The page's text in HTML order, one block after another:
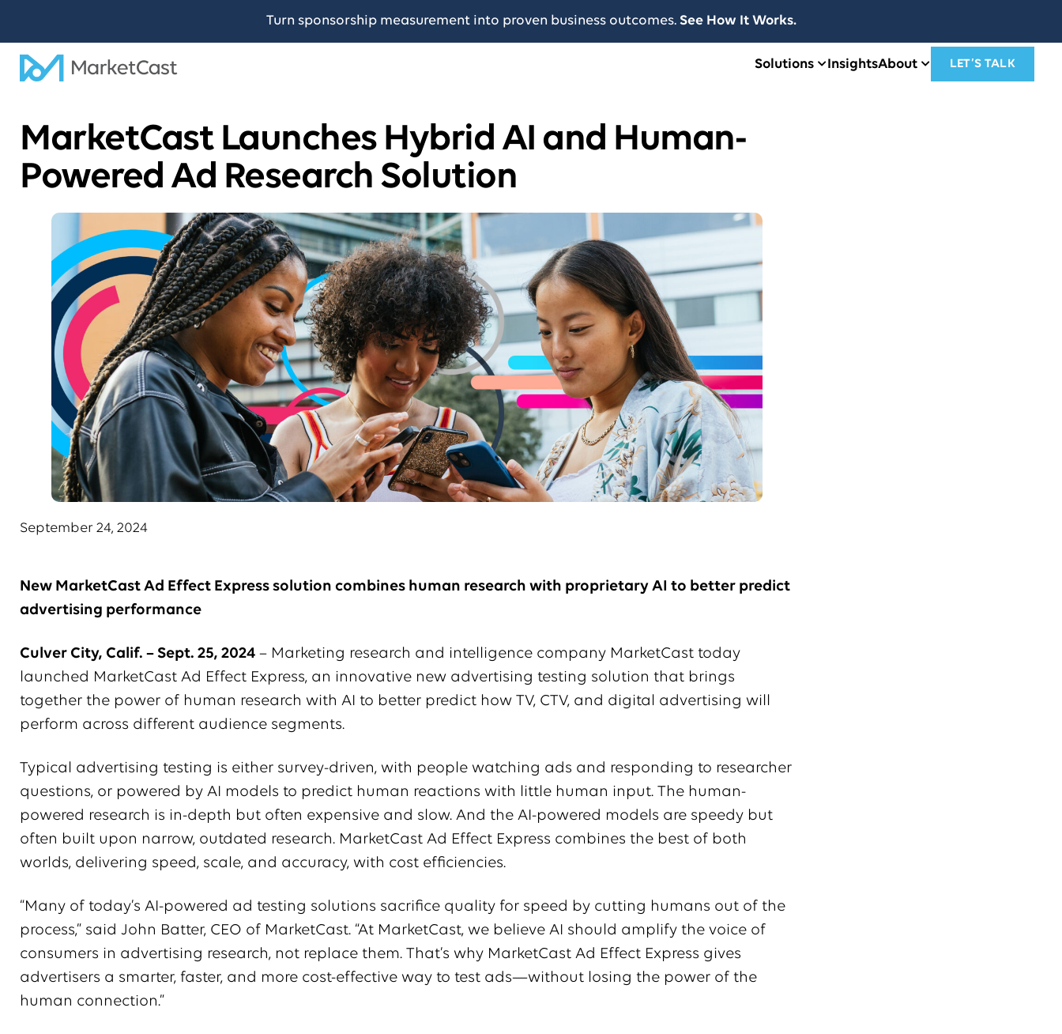
Turn sponsorship measurement into proven business outcomes. See How It Works.
Solutions InsightsAbout LET’S TALK
MarketCast Launches Hybrid AI and Human-
Powered Ad Research Solution
September 24, 2024
New MarketCast Ad Effect Express solution combines human research with proprietary AI to better predict
advertising performance
Culver City, Calif. – Sept. 25, 2024 – Marketing research and intelligence company MarketCast today
launched MarketCast Ad Effect Express, an innovative new advertising testing solution that brings
together the power of human research with AI to better predict how TV, CTV, and digital advertising will
perform across different audience segments.
Typical advertising testing is either survey-driven, with people watching ads and responding to researcher
questions, or powered by AI models to predict human reactions with little human input. The human-
powered research is in-depth but often expensive and slow. And the AI-powered models are speedy but
often built upon narrow, outdated research. MarketCast Ad Effect Express combines the best of both
worlds, delivering speed, scale, and accuracy, with cost efficiencies.
“Many of today’s AI-powered ad testing solutions sacrifice quality for speed by cutting humans out of the
process,” said John Batter, CEO of MarketCast. “At MarketCast, we believe AI should amplify the voice of
consumers in advertising research, not replace them. That’s why MarketCast Ad Effect Express gives
advertisers a smarter, faster, and more cost-effective way to test ads—without losing the power of the
human connection.”